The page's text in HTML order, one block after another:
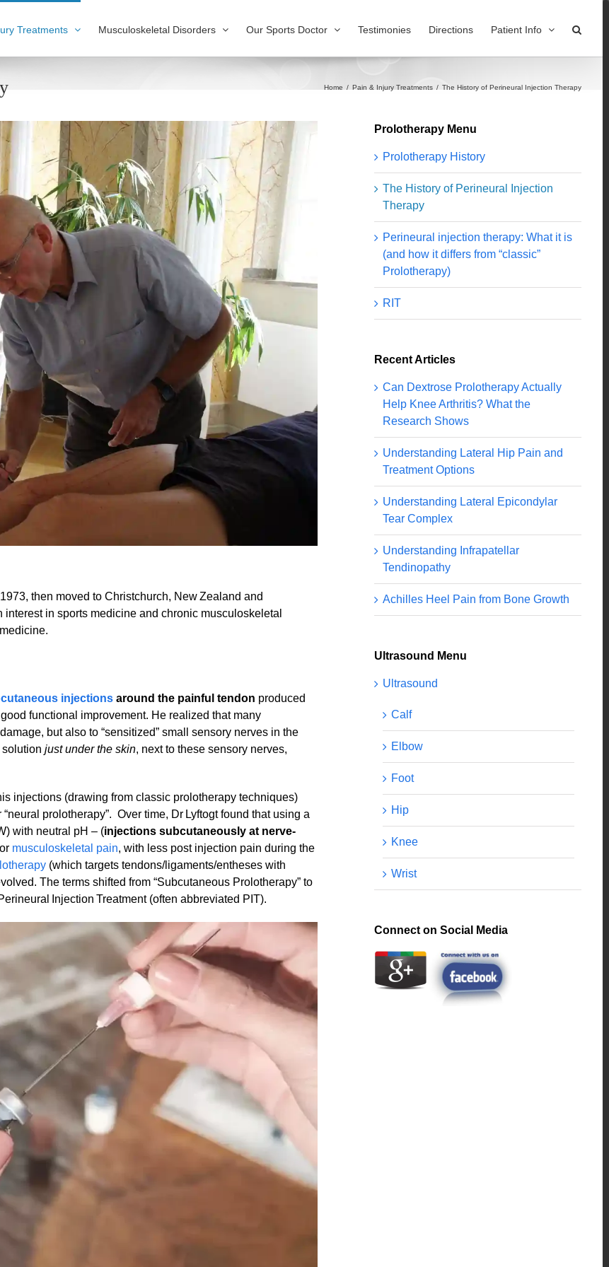
Treatments Musculoskeletal Disorders Our Sports Doctor Testimonies Directions Patient Info
Home / Pain & Injury Treatments / The History of Perineural Injection Therapy
then moved to Christchurch, New Zealand and
in sports medicine and chronic musculoskeletal
injectionsaround the painful tendon produced
functional improvement. He realized that many
but also to “sensitized” small sensory nerves in the
just under the skin, next to these sensory nerves,
injections (drawing from classic prolotherapy techniques)
prolotherapy”. Over time, Dr Lyftogt found that using a
with neutral pH – (injections subcutaneously at nerve‐
musculoskeletal pain, with less post injection pain during the
(which targets tendons/ligaments/entheses with
The terms shifted from “Subcutaneous Prolotherapy” to
Injection Treatment (often abbreviated PIT).
Prolotherapy Menu
Prolotherapy History
The History of Perineural Injection
Therapy
Perineural injection therapy: What it is
(and how it differs from “classic”
Prolotherapy)
RIT
Recent Articles
Can Dextrose Prolotherapy Actually
Help Knee Arthritis? What the
Research Shows
Understanding Lateral Hip Pain and
Treatment Options
Understanding Lateral Epicondylar
Tear Complex
Understanding Infrapatellar
Tendinopathy
Achilles Heel Pain from Bone Growth
Ultrasound Menu
Ultrasound
Calf
Elbow
Foot
Hip
Knee
Wrist
Connect on Social Media